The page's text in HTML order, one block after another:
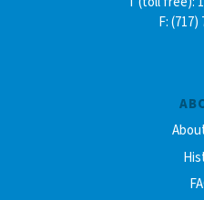
F: (717)